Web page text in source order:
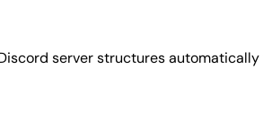
server structures